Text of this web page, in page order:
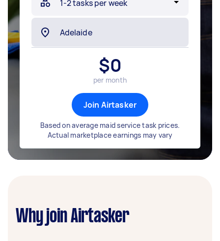
$0
per month
Join Airtasker
Based on average maid service task prices.
Actual marketplace earnings may vary
Why join Airtasker